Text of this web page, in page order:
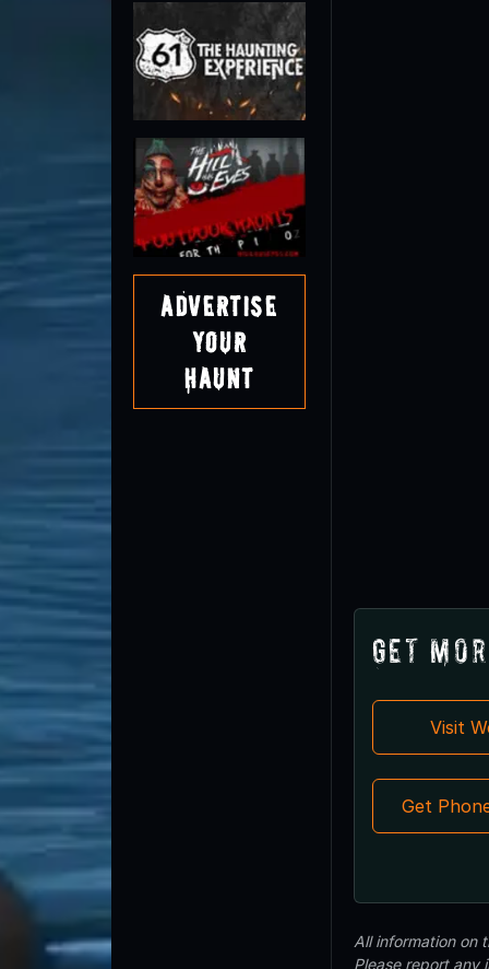
Advertise
Your
Haunt
Get
Visit
Get
All information on
Please report any